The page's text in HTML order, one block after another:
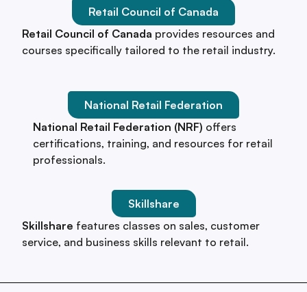
Retail Council of Canada
Retail Council of Canada provides resources and
courses specifically tailored to the retail industry.
National Retail Federation
National Retail Federation (NRF) offers
certifications, training, and resources for retail
professionals.
Skillshare
Skillshare features classes on sales, customer
service, and business skills relevant to retail.